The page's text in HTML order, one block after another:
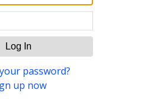
Log In
password?
up now